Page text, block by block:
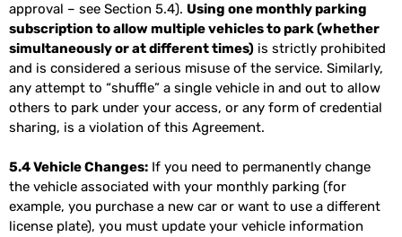
approval – see Section 5.4). Using one monthly parking
subscription to allow multiple vehicles to park (whether
simultaneously or at different times) is strictly prohibited
and is considered a serious misuse of the service. Similarly,
any attempt to “shuffle” a single vehicle in and out to allow
others to park under your access, or any form of credential
sharing, is a violation of this Agreement.
5.4 Vehicle Changes: If you need to permanently change
the vehicle associated with your monthly parking (for
example, you purchase a new car or want to use a different
license plate), you must update your vehicle information